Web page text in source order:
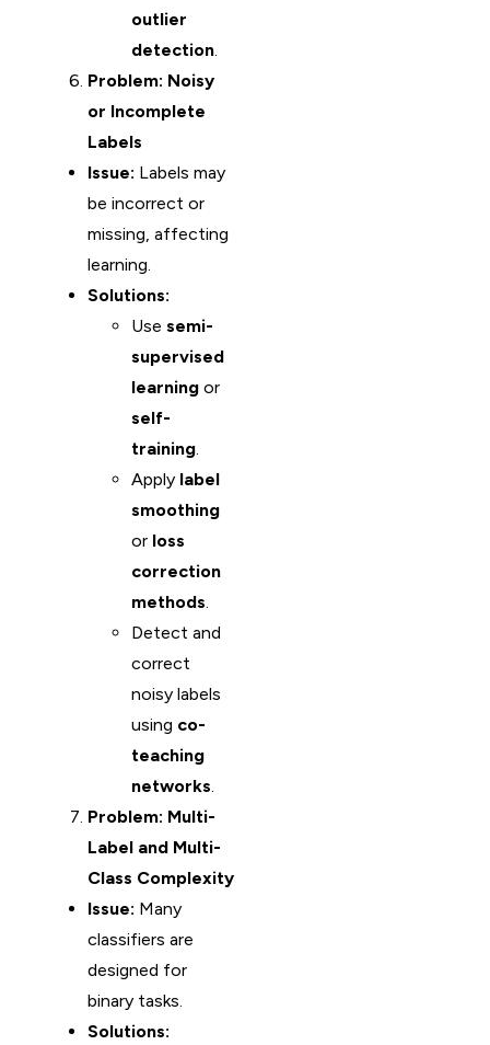
outlier
detection.
Problem: Noisy
or Incomplete
Labels
Issue: Labels may
be incorrect or
missing, affecting
learning.
Solutions:
Use semi-
supervised
learning or
self-
training.
Apply label
smoothing
or loss
correction
methods.
Detect and
correct
noisy labels
using co-
teaching
networks.
Problem: Multi-
Label and Multi-
Class Complexity
Issue: Many
classifiers are
designed for
binary tasks.
Solutions: